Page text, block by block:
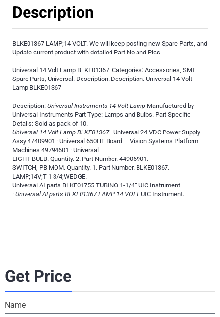
Description
BLKE01367 LAMP;14 VOLT. We will keep posting new Spare Parts, and
Update current product with detailed Part No and Pics
Universal 14 Volt Lamp BLKE01367. Categories: Accessories, SMT
Spare Parts, Universal. Description. Description. Universal 14 Volt
Lamp BLKE01367
Description: Universal Instruments 14 Volt Lamp Manufactured by
Universal Instruments Part Type: Lamps and Bulbs. Part Specific
Details: Sold as pack of 10.
Universal 14 Volt Lamp BLKE01367· Universal 24 VDC Power Supply
Assy 47409901 · Universal 650HF Board – Vision Systems Platform
Machines 49794601 · Universal
LIGHT BULB. Quantity. 2. Part Number. 44906901.
SWITCH, PB MOM. Quantity. 1. Part Number. BLKE01367.
LAMP;14V;T-1 3/4;WEDGE.
Universal AI parts BLKE01755 TUBING 1-1/4” UIC Instrument
· Universal AI parts BLKE01367 LAMP 14 VOLT UIC Instrument.
Get Price
Name